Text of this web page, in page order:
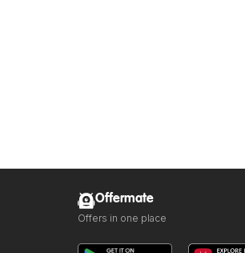
Offermate
Offers in one place